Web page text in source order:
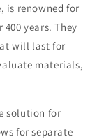
is renowned for
years. They
will last for
materials,
solution for
for separate